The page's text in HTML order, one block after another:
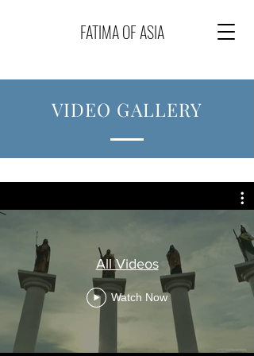
FATIMA OF ASIA
VIDEO GALLERY
All Videos
Watch Now